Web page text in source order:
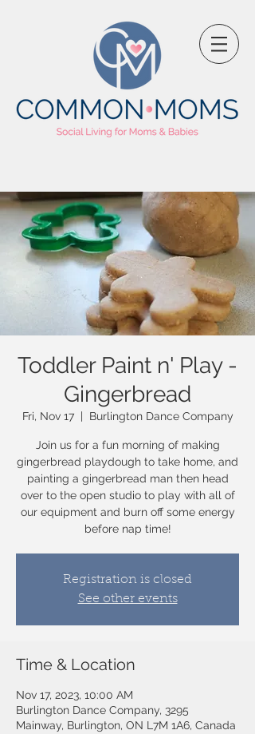
Toddler Paint n' Play -
Gingerbread
Fri, Nov 17
  |
Burlington Dance Company
Join us for a fun morning of making
gingerbread playdough to take home, and
painting a gingerbread man then head
over to the open studio to play with all of
our equipment and burn off some energy
before nap time!
Registration is closed
See other events
Time & Location
Nov 17, 2023, 10:00 AM
Burlington Dance Company, 3295
Mainway, Burlington, ON L7M 1A6, Canada